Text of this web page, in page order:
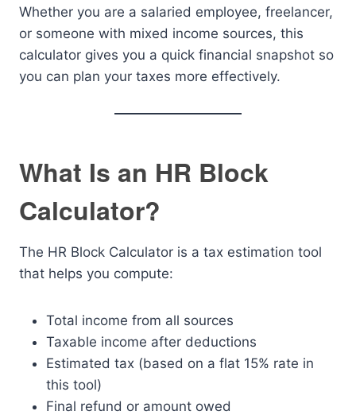
Whether you are a salaried employee, freelancer,
or someone with mixed income sources, this
calculator gives you a quick financial snapshot so
you can plan your taxes more effectively.
What Is an HR Block
Calculator?
The HR Block Calculator is a tax estimation tool
that helps you compute:
Total income from all sources
Taxable income after deductions
Estimated tax (based on a flat 15% rate in
this tool)
Final refund or amount owed